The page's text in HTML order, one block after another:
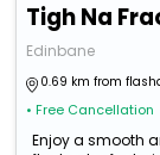
Tigh Na
Edinbane
0.69 km from
• Free Cancellation
Enjoy a smooth